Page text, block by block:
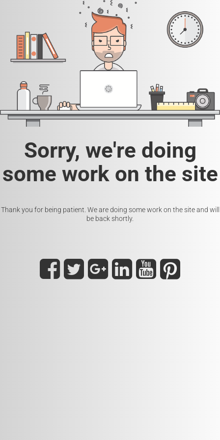
Sorry, we're doing
some work on the site
Thank you for being patient. We are doing some work on the site and will
be back shortly.